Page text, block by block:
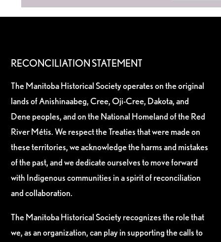
RECONCILIATION STATEMENT
The Manitoba Historical Society operates on the original
lands of Anishinaabeg, Cree, Oji-Cree, Dakota, and
Dene peoples, and on the National Homeland of the Red
River Métis. We respect the Treaties that were made on
these territories, we acknowledge the harms and mistakes
of the past, and we dedicate ourselves to move forward
with Indigenous communities in a spirit of reconciliation
and collaboration.
The Manitoba Historical Society recognizes the role that
we, as an organization, can play in supporting the calls to